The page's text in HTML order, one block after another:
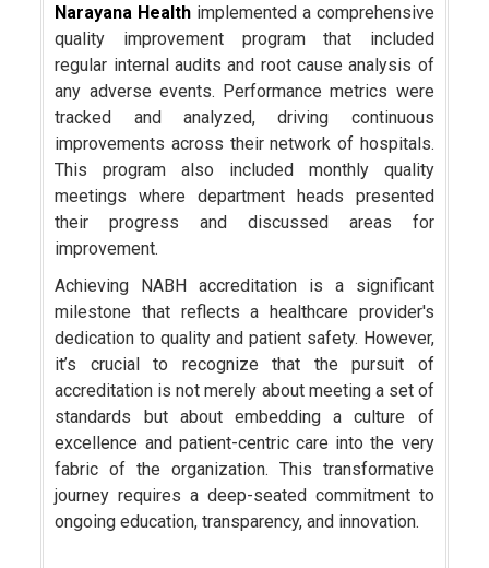
Narayana Health implemented a comprehensive
quality improvement program that included
regular internal audits and root cause analysis of
any adverse events. Performance metrics were
tracked and analyzed, driving continuous
improvements across their network of hospitals.
This program also included monthly quality
meetings where department heads presented
their progress and discussed areas for
improvement.
Achieving NABH accreditation is a significant
milestone that reflects a healthcare provider's
dedication to quality and patient safety. However,
it’s crucial to recognize that the pursuit of
accreditation is not merely about meeting a set of
standards but about embedding a culture of
excellence and patient-centric care into the very
fabric of the organization. This transformative
journey requires a deep-seated commitment to
ongoing education, transparency, and innovation.